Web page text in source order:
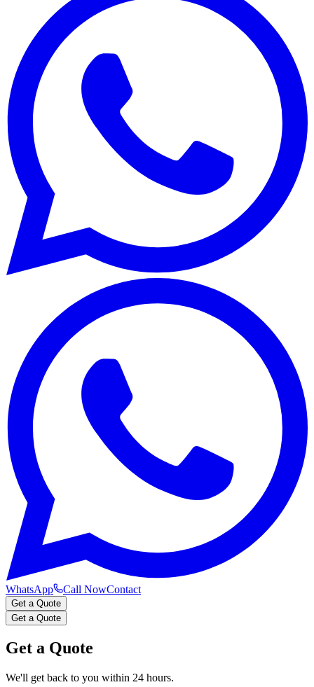
WhatsApp Call NowContact
Get a Quote
Get a Quote
Get a Quote
We'll get back to you within 24 hours.